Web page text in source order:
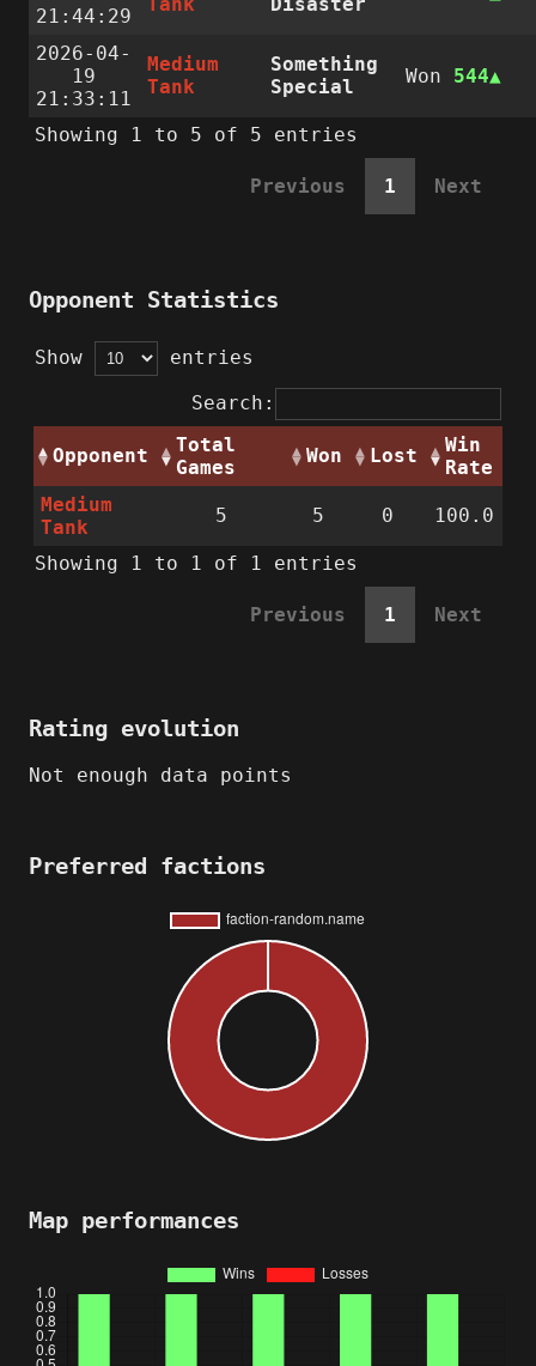
21:44:29
2026-04-
19
21:33:11
Medium
Tank
Something
Special
Won 544
Showing 1 to 5 of 5 entries
Previous 1 Next
Opponent Statistics
Show
entries
Search:
Opponent
Total
Games
Won Lost
Win
Rate
Medium
Tank
5 5 0 100.0
Showing 1 to 1 of 1 entries
Previous 1 Next
Rating evolution
Not enough data points
Preferred factions
Map performances